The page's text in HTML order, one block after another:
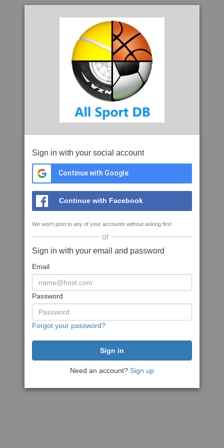
Sign in with your social account
Continue with Google
Continue with Facebook
We won't post to any of your accounts without asking first
or
Sign in with your email and password
Email
Password
Forgot your password?
Need an account? Sign up